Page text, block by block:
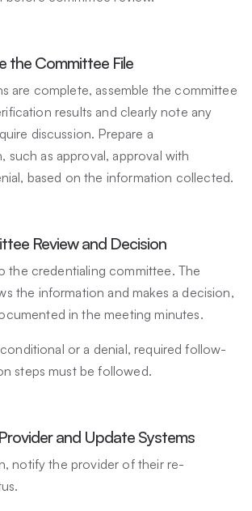
the Committee File
are complete, assemble the committee
results and clearly note any
discussion. Prepare a
such as approval, approval with
based on the information collected.
Review and Decision
the credentialing committee. The
the information and makes a decision,
in the meeting minutes.
or a denial, required follow-
steps must be followed.
and Update Systems
notify the provider of their re-